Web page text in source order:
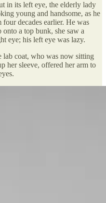
in its left eye, the elderly lady
young and handsome, as he
decades earlier. He was
a top bunk, she saw a
eye; his left eye was lazy.
lab coat, who was now sitting
her sleeve, offered her arm to